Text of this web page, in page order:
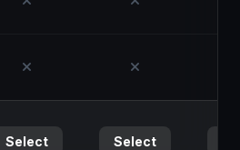
Select Select